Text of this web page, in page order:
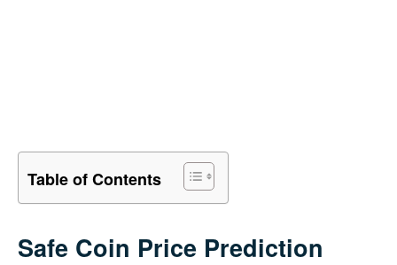
Table of Contents
Safe Coin Price Prediction